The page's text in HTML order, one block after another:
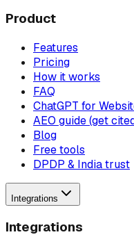
Product
Features
Pricing
How it works
FAQ
ChatGPT for
AEO guide (get
Blog
Free tools
DPDP & India trust
Integrations
Integrations